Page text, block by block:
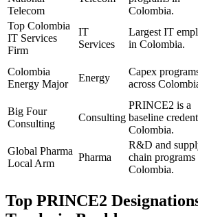
Telecom
Colombia.
Top Colombia
IT Services
Firm
IT
Services
Largest IT
in Colombia.
Colombia
Energy Major
Energy
Capex
across
Big Four
Consulting
Consulting
PRINCE2 is a
baseline
Colombia.
Global Pharma
Local Arm
Pharma
R&D and
chain programs
Colombia.
Top PRINCE2